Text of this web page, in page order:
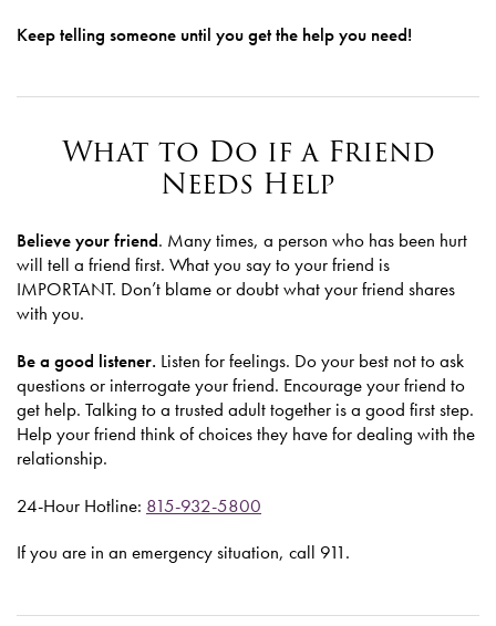
Keep telling someone until you get the help you need!
What to Do if a Friend
Needs Help
Believe your friend. Many times, a person who has been hurt
will tell a friend first. What you say to your friend is
IMPORTANT. Don’t blame or doubt what your friend shares
with you.
Be a good listener. Listen for feelings. Do your best not to ask
questions or interrogate your friend. Encourage your friend to
get help. Talking to a trusted adult together is a good first step.
Help your friend think of choices they have for dealing with the
relationship.
24-Hour Hotline: 815-932-5800
If you are in an emergency situation, call 911.